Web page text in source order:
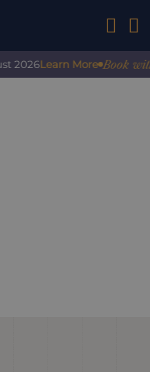
01242
Learn More Book with